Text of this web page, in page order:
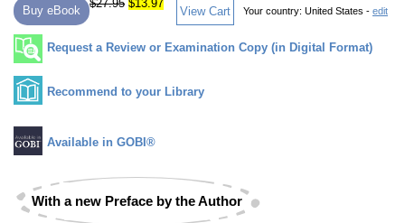
Buy eBook
$27.95 $13.97
View Cart Your country: United States - edit
Request a Review or Examination Copy (in Digital Format)
Recommend to your Library
Available in GOBI®
With a new Preface by the Author